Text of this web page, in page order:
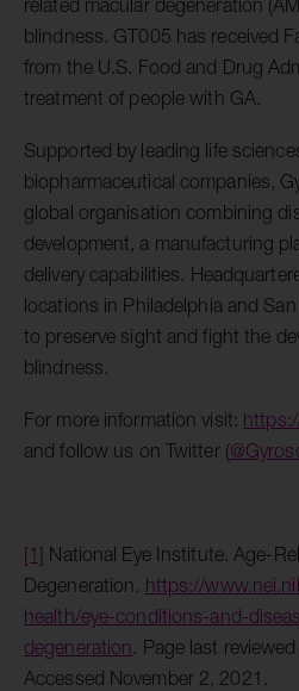
related macular degeneration
blindness. GT005 has received
from the U.S. Food and Drug
treatment of people with GA.
Supported by leading life
biopharmaceutical companies,
global organisation combining
development, a manufacturing
delivery capabilities.
locations in Philadelphia and
to preserve sight and fight the
blindness.
For more information visit:
and follow us on Twitter (
[1] National Eye Institute. Age-
Degeneration. https://
health/eye-conditions-and-
degeneration. Page last
Accessed November 2, 2021.